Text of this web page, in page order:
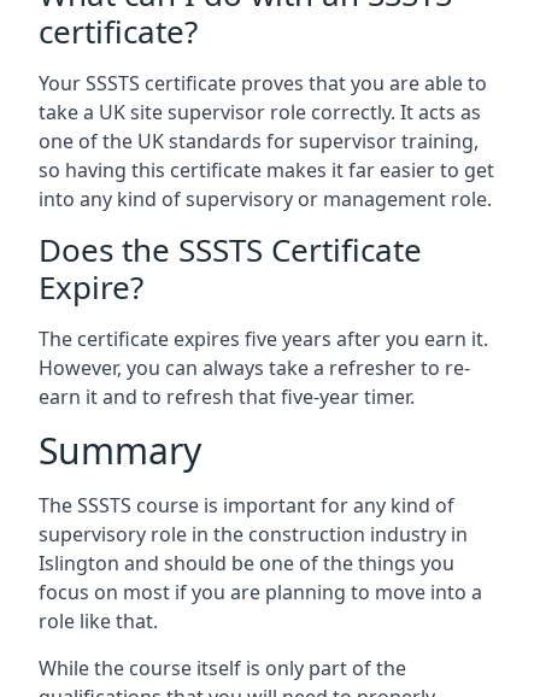
certificate?
Your SSSTS certificate proves that you are able to
take a UK site supervisor role correctly. It acts as
one of the UK standards for supervisor training,
so having this certificate makes it far easier to get
into any kind of supervisory or management role.
Does the SSSTS Certificate
Expire?
The certificate expires five years after you earn it.
However, you can always take a refresher to re-
earn it and to refresh that five-year timer.
Summary
The SSSTS course is important for any kind of
supervisory role in the construction industry in
Islington and should be one of the things you
focus on most if you are planning to move into a
role like that.
While the course itself is only part of the